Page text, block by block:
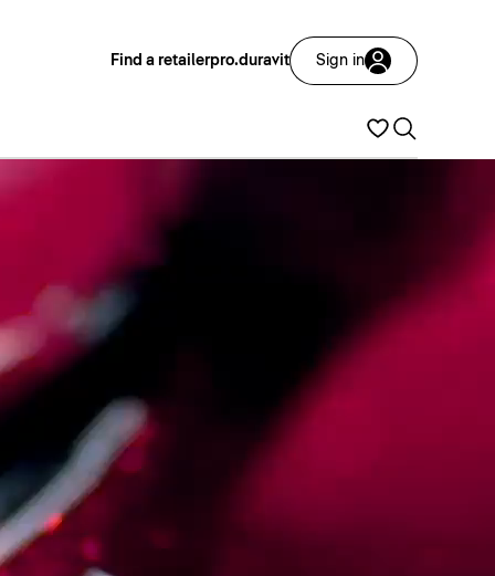
Find a retailerpro.duravit Sign in